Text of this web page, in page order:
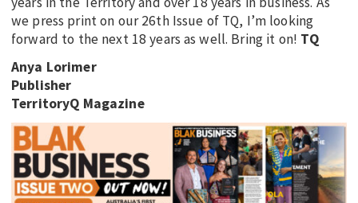
we press print on our 26th Issue of TQ, I’m looking
forward to the next 18 years as well. Bring it on! TQ
Anya Lorimer
Publisher
TerritoryQ Magazine